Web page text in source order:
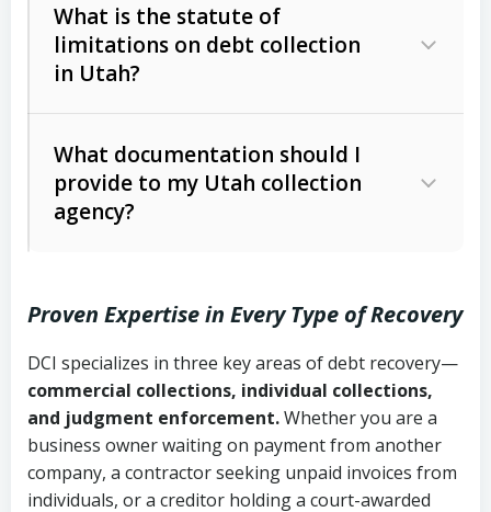
Act (FDCPA)).
The account balance and age
Whether attorney involvement or legal
action is needed
licensing and operations
Utah Consumer Sales Practices Act
Uniform Commercial Code (Utah
Code Ann. § 70A-9a-101 et seq.)–
Governs secured transactions and
commercial contracts
Fair Debt Collection Practices Act
What is the statute of
limitations on debt collection
in Utah?
Written contracts:
Ann. § 78B-2-309)
Ann. § 78B-2-307)
Open accounts (e.g., revolving
credit):4 years (Utah Code Ann. § 78B-
2-307(1)(b))
What documentation should I
provide to my Utah collection
agency?
Copies of contracts, invoices, or
purchase orders
Proof of product delivery or service
completion
Proven Expertise in Every Type of Recovery
DCI specializes in three key areas of debt recovery—
commercial collections, individual collections,
and judgment enforcement.Whether you are a
business owner waiting on payment from another
company, a contractor seeking unpaid invoices from
individuals, or a creditor holding a court-awarded